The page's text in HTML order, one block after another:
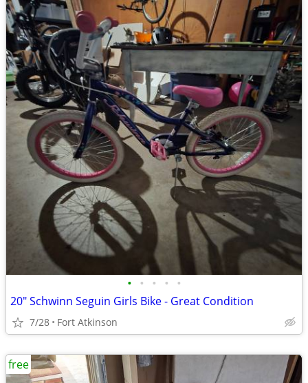
• • • • •
20" Schwinn Seguin Girls Bike - Great Condition
7/28 Fort Atkinson
free